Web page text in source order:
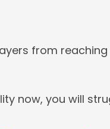
from
now, you will